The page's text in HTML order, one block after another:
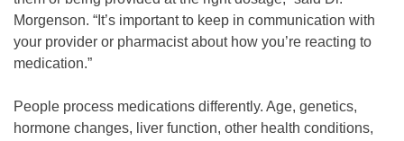
Morgenson. “It’s important to keep in communication with
your provider or pharmacist about how you’re reacting to
medication.”
People process medications differently. Age, genetics,
hormone changes, liver function, other health conditions,